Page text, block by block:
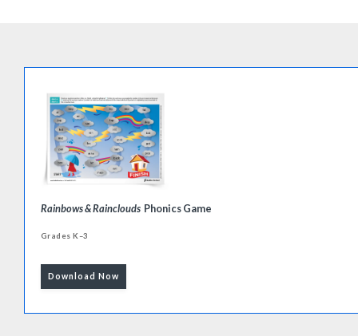
Rainbows & Rainclouds Phonics Game
Grades K–3
Download Now